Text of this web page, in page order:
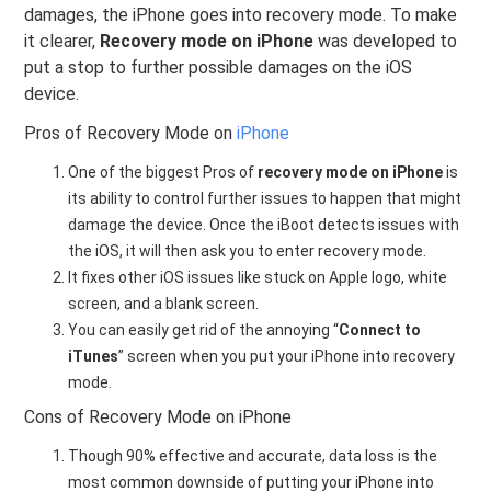
damages, the iPhone goes into recovery mode. To make
it clearer, Recovery mode on iPhone was developed to
put a stop to further possible damages on the iOS
device.
Pros of Recovery Mode oniPhone
One of the biggest Pros of recovery mode on iPhoneis
its ability to control further issues to happen that might
damage the device. Once the iBoot detects issues with
the iOS, it will then ask you to enter recovery mode.
It fixes other iOS issues like stuck on Apple logo, white
screen, and a blank screen.
You can easily get rid of the annoying “Connect to
iTunes” screen when you put your iPhone into recovery
mode.
Cons of Recovery Mode on iPhone
Though 90% effective and accurate, data loss is the
most common downside of putting your iPhone into